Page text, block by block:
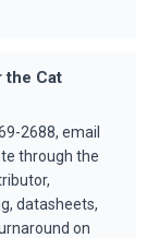
the Cat
2688, email
through the
datasheets,
on